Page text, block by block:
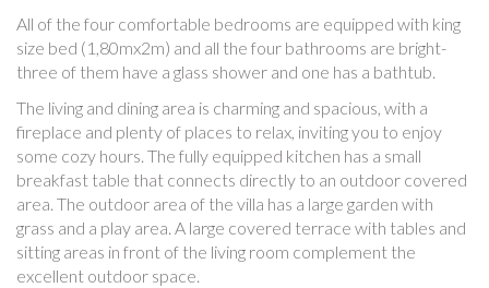
All of the four comfortable bedrooms are equipped with king
size bed (1,80mx2m) and all the four bathrooms are bright-
three of them have a glass shower and one has a bathtub.
The living and dining area is charming and spacious, with a
fireplace and plenty of places to relax, inviting you to enjoy
some cozy hours. The fully equipped kitchen has a small
breakfast table that connects directly to an outdoor covered
area. The outdoor area of the villa has a large garden with
grass and a play area. A large covered terrace with tables and
sitting areas in front of the living room complement the
excellent outdoor space.